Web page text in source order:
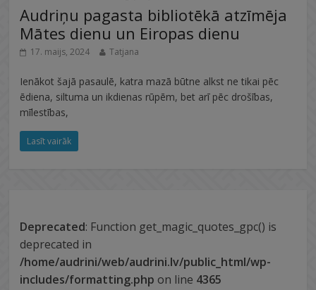
Audriņu pagasta bibliotēkā atzīmēja
Mātes dienu un Eiropas dienu
17. maijs, 2024 Tatjana
Ienākot šajā pasaulē, katra mazā būtne alkst ne tikai pēc
ēdiena, siltuma un ikdienas rūpēm, bet arī pēc drošības,
mīlestības,
Lasīt vairāk
Deprecated: Function get_magic_quotes_gpc() is
deprecated in
/home/audrini/web/audrini.lv/public_html/wp-
includes/formatting.php on line 4365